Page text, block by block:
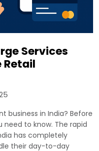
Services
Retail
business in India? Before
to know. The rapid
has completely
their day-to-day